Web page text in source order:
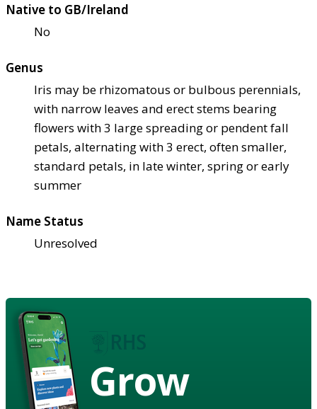
Native to GB/Ireland
No
Genus
Iris may be rhizomatous or bulbous perennials,
with narrow leaves and erect stems bearing
flowers with 3 large spreading or pendent fall
petals, alternating with 3 erect, often smaller,
standard petals, in late winter, spring or early
summer
Name Status
Unresolved
Grow